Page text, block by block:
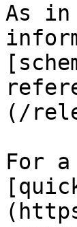
As in
(/
For